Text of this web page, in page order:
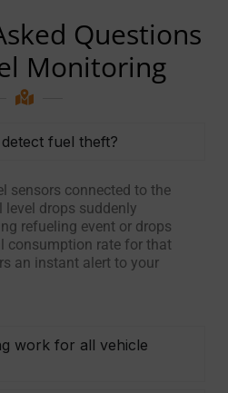
Questions
Monitoring
fuel theft?
sensors connected to the
level drops suddenly
refueling event or drops
consumption rate for that
an instant alert to your
work for all vehicle